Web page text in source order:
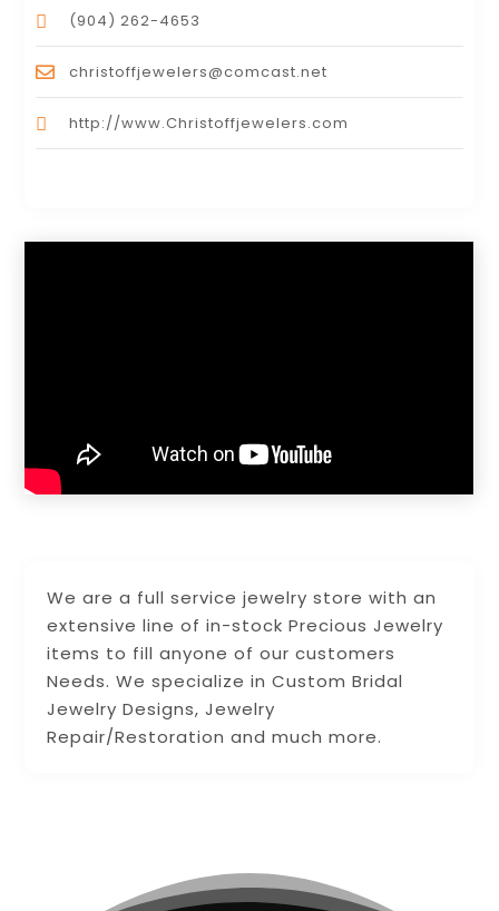
We are a full service jewelry store with an
extensive line of in-stock Precious Jewelry
items to fill anyone of our customers
Needs. We specialize in Custom Bridal
Jewelry Designs, Jewelry
Repair/Restoration and much more.
(904) 262-4653
christoffjewelers@comcast.net
http://www.Christoffjewelers.com